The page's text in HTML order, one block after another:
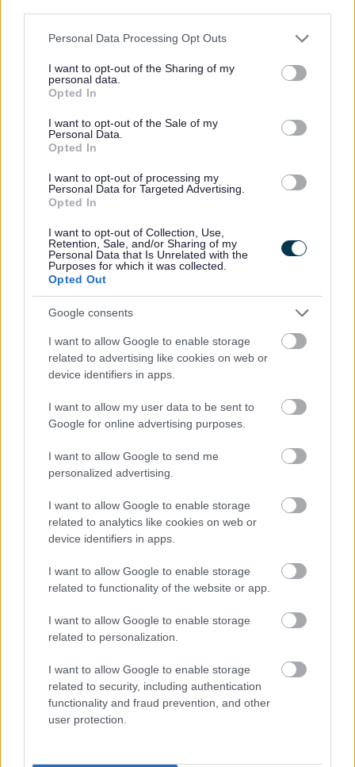
Please note that this website/app uses one or more Google
not limited to your visit or usage behaviour. You may click to
grant or deny consent to Google and its third-party tags to
use your data for below specified purposes in below Google
consent section.
Personal Data Processing Opt Outs
I want to opt-out of the Sharing of my
personal data.
Opted In
I want to opt-out of the Sale of my
Personal Data.
Opted In
I want to opt-out of processing my
Personal Data for Targeted Advertising.
Opted In
I want to opt-out of Collection, Use,
Retention, Sale, and/or Sharing of my
Personal Data that Is Unrelated with the
Purposes for which it was collected.
Opted Out
Google consents
I want to allow Google to enable storage
related to advertising like cookies on web or
device identifiers in apps.
I want to allow my user data to be sent to
Google for online advertising purposes.
I want to allow Google to send me
personalized advertising.
I want to allow Google to enable storage
related to analytics like cookies on web or
device identifiers in apps.
I want to allow Google to enable storage
related to functionality of the website or app.
I want to allow Google to enable storage
related to personalization.
I want to allow Google to enable storage
related to security, including authentication
functionality and fraud prevention, and other
user protection.
Homes for Ukraine
Crisis Resilience Housing Payment and
Exceptional Hardship Fund Policy Statement
Emergency Limited Assistance Scheme
Insurance Claims
Trading Standards
Crime and emergencies
Receiving a Payment from the Council
Household Support Fund
Crisis and Resilience Fund (CRF)
Information about Crisis Payments
Safer Sefton Together
Domestic Abuse